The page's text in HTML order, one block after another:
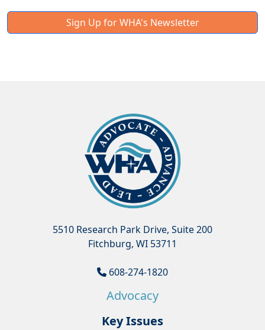
Sign Up for WHA's Newsletter
5510 Research Park Drive, Suite 200
Fitchburg, WI 53711
608-274-1820
Advocacy
Key Issues